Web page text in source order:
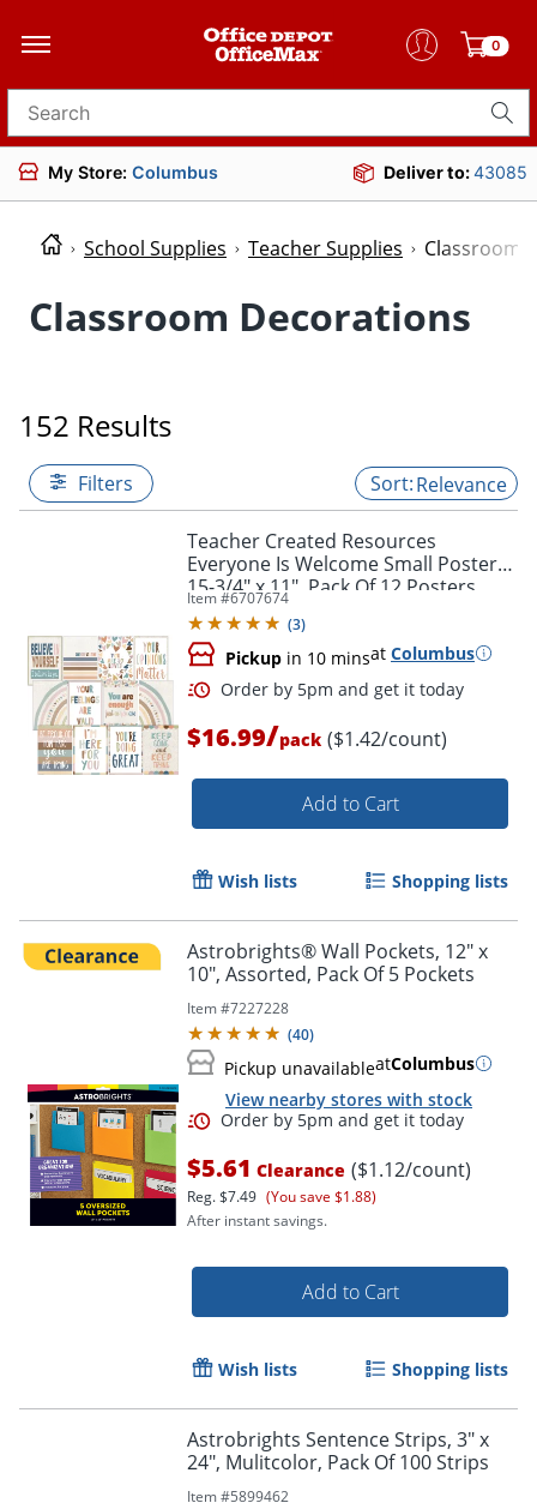
0
Search for products
My Store: Columbus Deliver to:43085
School Supplies Teacher Supplies Classroom
Classroom Decorations
152 Results
Filters Relevance
Teacher Created Resources
Everyone Is Welcome Small Posters,
15-3/4" x 11", Pack Of 12 Posters
Item #6707674
(3)
Pickup in 10 minsat Columbus
Order by 5pm and get it
$16.99/pack ($1.42/count)
Add to Cart
Wish lists Shopping lists
Astrobrights® Wall Pockets, 12" x
10", Assorted, Pack Of 5 Pockets
Item #7227228
(40)
Pickup unavailableatColumbus
View nearby stores with stock
Order by 5pm and get it
$5.61 Clearance ($1.12/count)
Reg.$7.49 (You save $1.88)
After instant savings.
Add to Cart
Wish lists Shopping lists
Astrobrights Sentence Strips, 3" x
24", Mulitcolor, Pack Of 100 Strips
Item #5899462